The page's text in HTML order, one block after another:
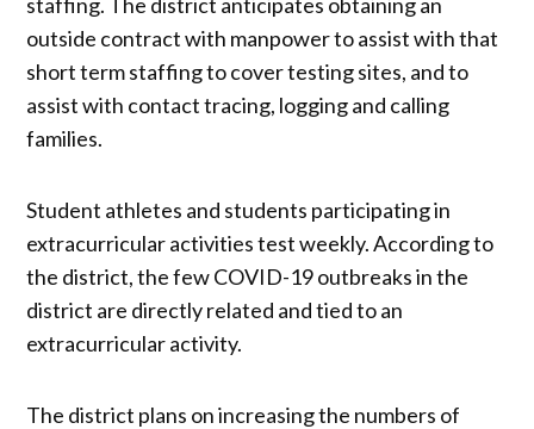
outside contract with manpower to assist with that
short term staffing to cover testing sites, and to
assist with contact tracing, logging and calling
families.
Student athletes and students participating in
extracurricular activities test weekly. According to
the district, the few COVID-19 outbreaks in the
district are directly related and tied to an
extracurricular activity.
The district plans on increasing the numbers of